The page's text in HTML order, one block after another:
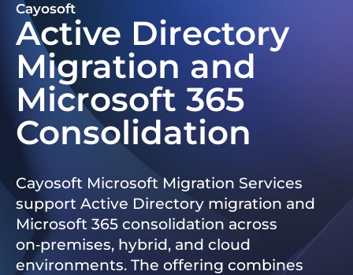
Cayosoft
Active Directory
Migration and
Microsoft 365
Consolidation
Cayosoft Microsoft Migration Services
support Active Directory migration and
Microsoft 365 consolidation across
on‑premises, hybrid, and cloud
environments. The offering combines